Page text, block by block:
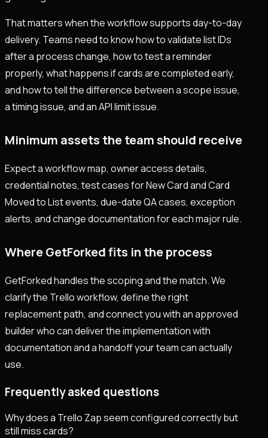
That matters when the workflow supports day-to-day
delivery. Teams need to know how to validate list IDs
after a process change, how to test a reminder
properly, what happens if cards are completed early,
and how to tell the difference between a scope issue,
a timing issue, and an API limit issue.
Minimum assets the team should receive
Expect a workflow map, owner access details,
credential notes, test cases for New Card and Card
Moved to List events, due-date QA cases, exception
alerts, and change documentation for each major rule.
Where GetForked fits in the process
GetForked handles the scoping and the match. We
clarify the Trello workflow, define the right
replacement path, and connect you with an approved
builder who can deliver the implementation with
documentation and a handoff your team can actually
use.
Frequently asked questions
Why does a Trello Zap seem configured correctly but
still miss cards?